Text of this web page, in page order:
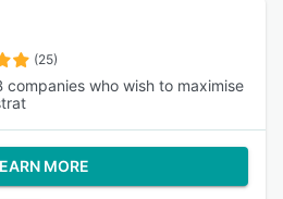
(25)
companies who wish to maximise
MORE